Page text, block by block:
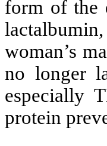
form of the
woman’s
no longer
especially
protein